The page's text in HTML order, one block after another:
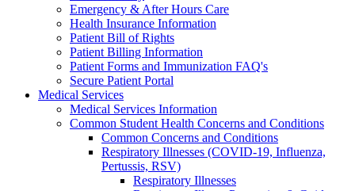
Emergency & After Hours Care
Health Insurance Information
Patient Bill of Rights
Patient Billing Information
Patient Forms and Immunization FAQ's
Secure Patient Portal
Medical Services
Medical Services Information
Common Student Health Concerns and Conditions
Common Concerns and Conditions
Respiratory Illnesses (COVID-19, Influenza,
Pertussis, RSV)
Respiratory Illnesses